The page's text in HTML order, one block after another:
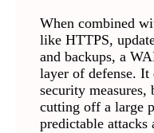
When combined
like HTTPS,
and backups, a
layer of defense. It
security measures,
cutting off a large
predictable attacks